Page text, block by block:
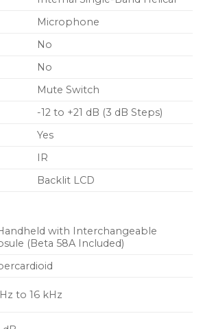
Microphone
No
No
Mute Switch
-12 to +21 dB (3 dB Steps)
Yes
IR
Backlit LCD
with Interchangeable
(Beta 58A Included)
to 16 kHz